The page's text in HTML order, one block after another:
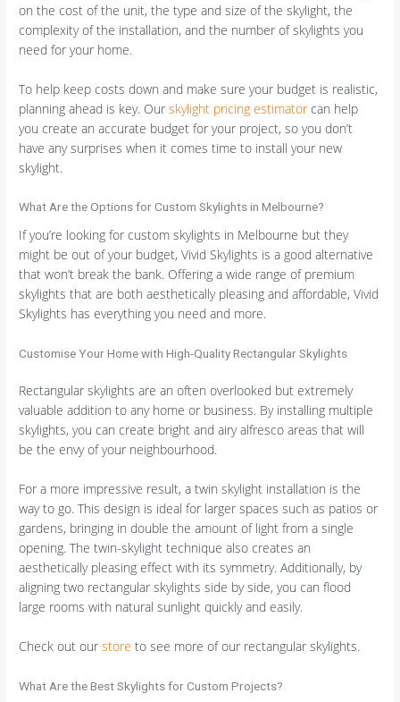
on the cost of the unit, the type and size of the skylight, the
complexity of the installation, and the number of skylights you
need for your home.
To help keep costs down and make sure your budget is realistic,
planning ahead is key. Ourskylight pricing estimator can help
you create an accurate budget for your project, so you don’t
have any surprises when it comes time to install your new
skylight.
What Are the Options for Custom Skylights in Melbourne?
If you’re looking for custom skylights in Melbourne but they
might be out of your budget, Vivid Skylights is a good alternative
that won’t break the bank. Offering a wide range of premium
skylights that are both aesthetically pleasing and affordable, Vivid
Skylights has everything you need and more.
Customise Your Home with High-Quality Rectangular Skylights
Rectangular skylights are an often overlooked but extremely
valuable addition to any home or business. By installing multiple
skylights, you can create bright and airy alfresco areas that will
be the envy of your neighbourhood.
For a more impressive result, a twin skylight installation is the
way to go. This design is ideal for larger spaces such as patios or
gardens, bringing in double the amount of light from a single
opening. The twin-skylight technique also creates an
aesthetically pleasing effect with its symmetry. Additionally, by
aligning two rectangular skylights side by side, you can flood
large rooms with natural sunlight quickly and easily.
Check out ourstore to see more of our rectangular skylights.
What Are the Best Skylights for Custom Projects?